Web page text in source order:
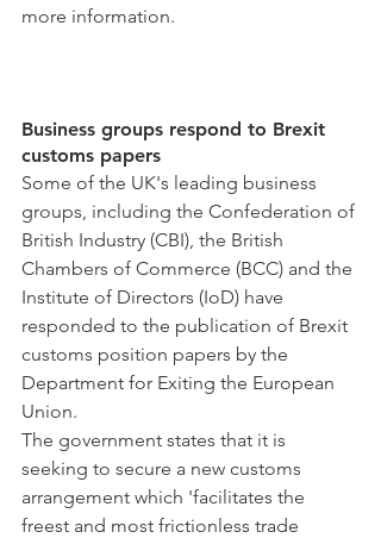
more information.
Business groups respond to Brexit
customs papers
Some of the UK's leading business
groups, including the Confederation of
British Industry (CBI), the British
Chambers of Commerce (BCC) and the
Institute of Directors (IoD) have
responded to the publication of Brexit
customs position papers by the
Department for Exiting the European
Union.
The government states that it is
seeking to secure a new customs
arrangement which 'facilitates the
freest and most frictionless trade